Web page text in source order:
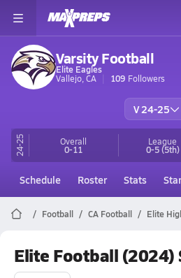
Varsity Football
Elite Eagles
Vallejo, CA
109 Followers
V 24-25
24-25 Overall
0-11
League
0-5(5th)
Schedule Roster Stats
Football CA Football Elite
Elite Football (2024)